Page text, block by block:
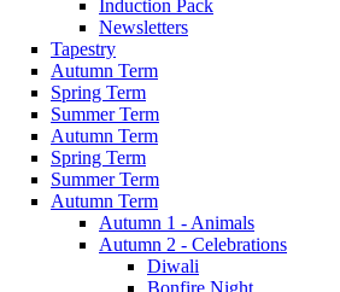
Induction Pack
Newsletters
Tapestry
Autumn Term
Spring Term
Summer Term
Autumn Term
Spring Term
Summer Term
Autumn Term
Autumn 1 - Animals
Autumn 2 - Celebrations
Diwali
Bonfire Night